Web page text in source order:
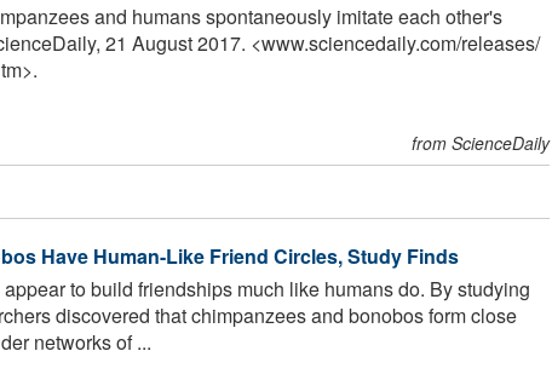
and humans spontaneously imitate each other's
21 August 2017. <www.sciencedaily.com/releases/
from ScienceDaily
Have Human-Like Friend Circles, Study Finds
to build friendships much like humans do. By studying
discovered that chimpanzees and bonobos form close
networks of ...